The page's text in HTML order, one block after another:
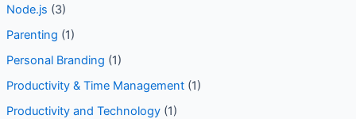
Node.js (3)
Parenting (1)
Personal Branding (1)
Productivity & Time Management(1)
Productivity and Technology(1)